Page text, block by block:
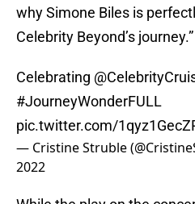
why Simone Biles is
Celebrity Beyond’s journey.”
Celebrating
#JourneyWonderFULL
pic.twitter.com/
— Cristine Struble
2022